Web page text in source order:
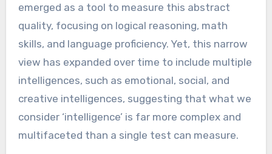
emerged as a tool to measure this abstract
quality, focusing on logical reasoning, math
skills, and language proficiency. Yet, this narrow
view has expanded over time to include multiple
intelligences, such as emotional, social, and
creative intelligences, suggesting that what we
consider ‘intelligence’ is far more complex and
multifaceted than a single test can measure.